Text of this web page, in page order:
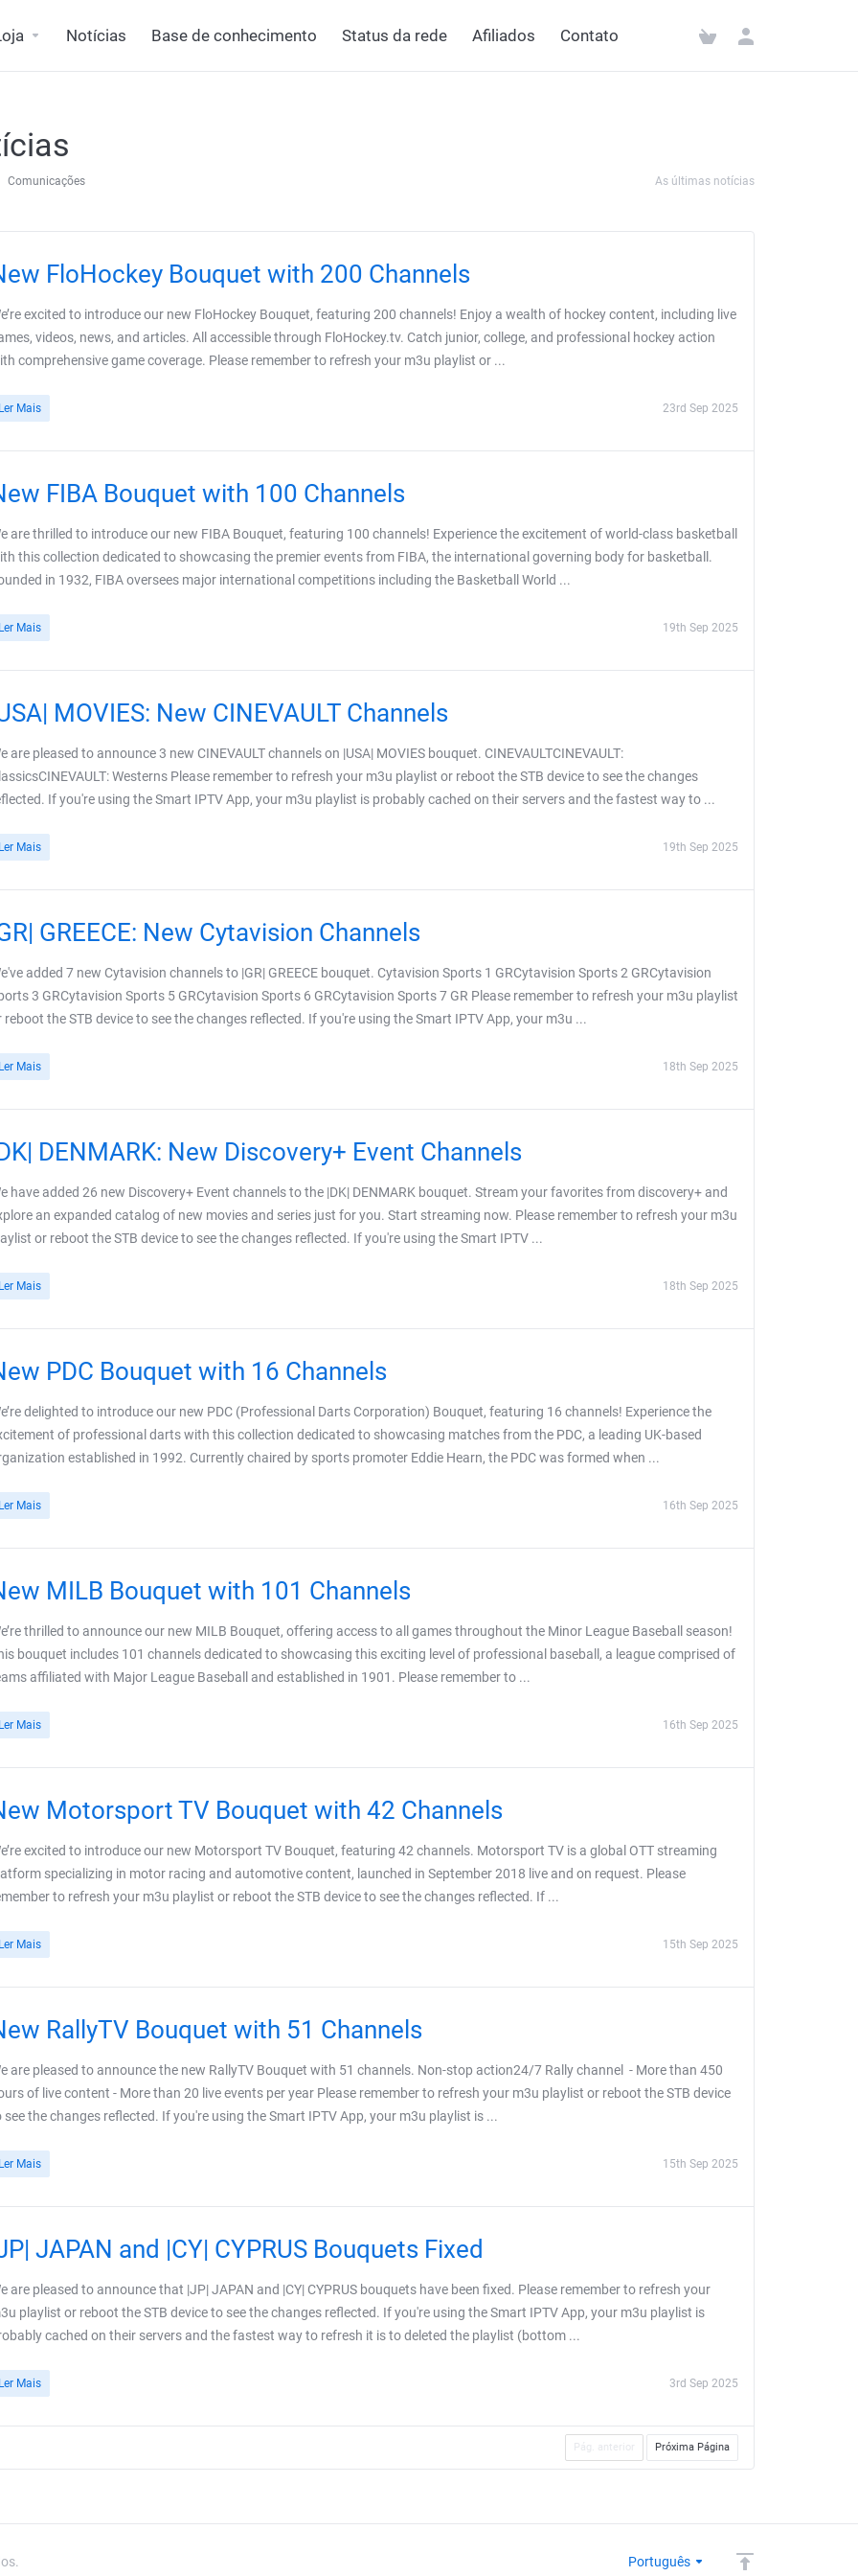
Notícias Base de conhecimento Status da rede Afiliados Contato
Comunicações As últimas notícias
FloHockey Bouquet with 200 Channels
excited to introduce our new FloHockey Bouquet, featuring 200 channels! Enjoy a wealth of hockey content, including live
videos, news, and articles. All accessible through FloHockey.tv. Catch junior, college, and professional hockey action
comprehensive game coverage. Please remember to refresh your m3u playlist or ...
Ler Mais 23rd Sep 2025
FIBA Bouquet with 100 Channels
are thrilled to introduce our new FIBA Bouquet, featuring 100 channels! Experience the excitement of world-class basketball
this collection dedicated to showcasing the premier events from FIBA, the international governing body for basketball.
in 1932, FIBA oversees major international competitions including the Basketball World ...
Ler Mais 19th Sep 2025
MOVIES: New CINEVAULT Channels
are pleased to announce 3 new CINEVAULT channels on |USA| MOVIES bouquet. CINEVAULTCINEVAULT:
Westerns Please remember to refresh your m3u playlist or reboot the STB device to see the changes
If you're using the Smart IPTV App, your m3u playlist is probably cached on their servers and the fastest way to ...
Ler Mais 19th Sep 2025
GREECE: New Cytavision Channels
added 7 new Cytavision channels to |GR| GREECE bouquet. Cytavision Sports 1 GRCytavision Sports 2 GRCytavision
3 GRCytavision Sports 5 GRCytavision Sports 6 GRCytavision Sports 7 GR Please remember to refresh your m3u playlist
reboot the STB device to see the changes reflected. If you're using the Smart IPTV App, your m3u ...
Ler Mais 18th Sep 2025
DENMARK: New Discovery+ Event Channels
have added 26 new Discovery+ Event channels to the |DK| DENMARK bouquet. Stream your favorites from discovery+ and
an expanded catalog of new movies and series just for you. Start streaming now. Please remember to refresh your m3u
or reboot the STB device to see the changes reflected. If you're using the Smart IPTV ...
Ler Mais 18th Sep 2025
PDC Bouquet with 16 Channels
delighted to introduce our new PDC (Professional Darts Corporation) Bouquet, featuring 16 channels! Experience the
of professional darts with this collection dedicated to showcasing matches from the PDC, a leading UK-based
established in 1992. Currently chaired by sports promoter Eddie Hearn, the PDC was formed when ...
Ler Mais 16th Sep 2025
MILB Bouquet with 101 Channels
thrilled to announce our new MILB Bouquet, offering access to all games throughout the Minor League Baseball season!
bouquet includes 101 channels dedicated to showcasing this exciting level of professional baseball, a league comprised of
affiliated with Major League Baseball and established in 1901. Please remember to ...
Ler Mais 16th Sep 2025
Motorsport TV Bouquet with 42 Channels
excited to introduce our new Motorsport TV Bouquet, featuring 42 channels. Motorsport TV is a global OTT streaming
specializing in motor racing and automotive content, launched in September 2018 live and on request. Please
to refresh your m3u playlist or reboot the STB device to see the changes reflected. If ...
Ler Mais 15th Sep 2025
RallyTV Bouquet with 51 Channels
are pleased to announce the new RallyTV Bouquet with 51 channels. Non-stop action24/7 Rally channel - More than 450
of live content - More than 20 live events per year Please remember to refresh your m3u playlist or reboot the STB device
see the changes reflected. If you're using the Smart IPTV App, your m3u playlist is ...
Ler Mais 15th Sep 2025
JAPAN and |CY| CYPRUS Bouquets Fixed
are pleased to announce that |JP| JAPAN and |CY| CYPRUS bouquets have been fixed. Please remember to refresh your
playlist or reboot the STB device to see the changes reflected. If you're using the Smart IPTV App, your m3u playlist is
cached on their servers and the fastest way to refresh it is to deleted the playlist (bottom ...
Ler Mais 3rd Sep 2025
Pág. anterior Próxima Página
Português